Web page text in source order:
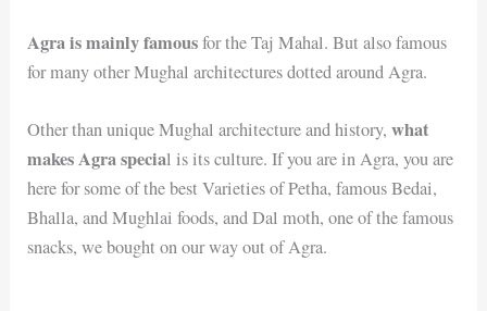
Agra is mainly famousfor the Taj Mahal. But also famous
for many other Mughal architectures dotted around Agra.
Other than unique Mughal architecture and history,what
makes Agra special is its culture. If you are in Agra, you are
here for some of the best Varieties of Petha, famous Bedai,
Bhalla, and Mughlai foods, and Dal moth, one of the famous
snacks, we bought on our way out of Agra.